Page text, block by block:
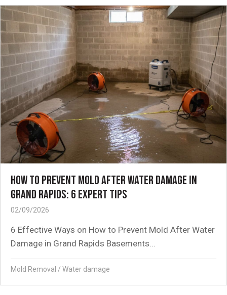
HOW TO PREVENT MOLD AFTER WATER DAMAGE IN
GRAND RAPIDS: 6 EXPERT TIPS
02/09/2026
6 Effective Ways on How to Prevent Mold After Water
Damage in Grand Rapids Basements...
Mold Removal / Water damage